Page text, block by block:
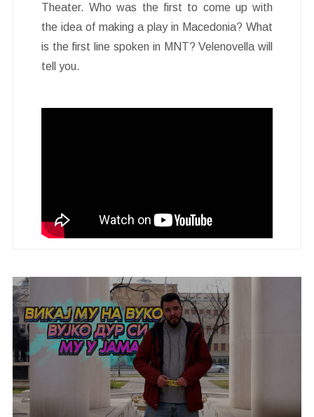
Theater. Who was the first to come up with
the idea of making a play in Macedonia? What
is the first line spoken in MNT? Velenovella will
tell you.